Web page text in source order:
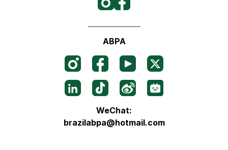
ABPA
WeChat:
brazilabpa@hotmail.com